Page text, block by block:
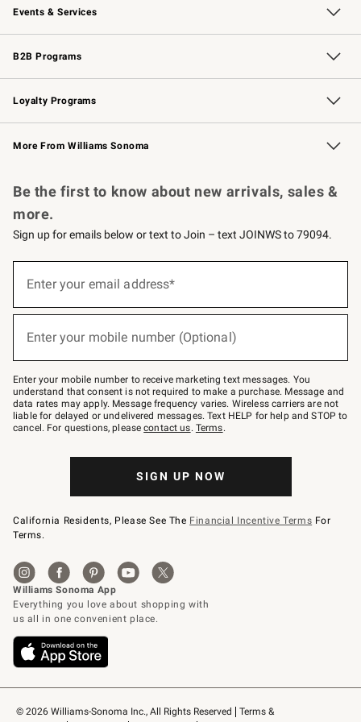
Events & Services
Wedding & Gift Registry Free Design Services
Events Knife Sharpening
Gift Cards
B2B Programs
B2B Overview Contract
Trade Professional Chefs
Corporate Gifting
Loyalty Programs
Williams Sonoma Credit Card Key Rewards
Williams Sonoma Reserve
More From Williams Sonoma
© 2026 Williams-Sonoma Inc., All Rights Reserved
Terms &
Be the first to know about new arrivals, sales &
more.
Sign up for emails below or text to Join – text JOINWS to 79094.
below
Join
–
text
JOINWS
to
79094.
Enter your email address*
Enter your mobile number (Optional)
Enter your mobile number to receive marketing text messages. You
understand that consent is not required to make a purchase. Message and
data rates may apply. Message frequency varies. Wireless carriers are not
liable for delayed or undelivered messages. Text HELP for help and STOP to
cancel. For questions, pleasecontact us. Terms.
SIGN UP NOW
California Residents, Please See The Financial Incentive Terms For
Terms.